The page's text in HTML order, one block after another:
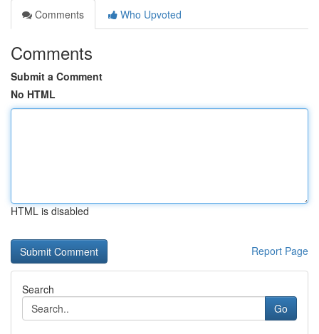
Comments
Who Upvoted
Comments
Submit a Comment
No HTML
HTML is disabled
Report Page
Search
Go